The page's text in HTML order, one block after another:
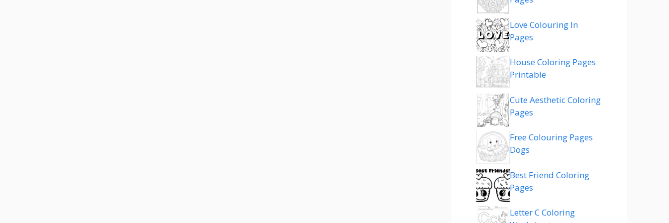
Love Colouring In
Pages
House Coloring Pages
Printable
Cute Aesthetic Coloring
Pages
Free Colouring Pages
Dogs
Best Friend Coloring
Pages
Letter C Coloring